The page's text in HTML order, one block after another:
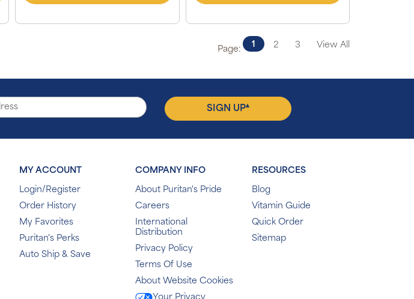
Page:
1 2 3 View All
SIGN UP▴
MY ACCOUNT
Login/Register
Order History
My Favorites
Puritan's Perks
Auto Ship & Save
COMPANY INFO
About Puritan's Pride
Careers
International
Distribution
Privacy Policy
Terms Of Use
About Website Cookies
RESOURCES
Blog
Vitamin Guide
Quick Order
Sitemap